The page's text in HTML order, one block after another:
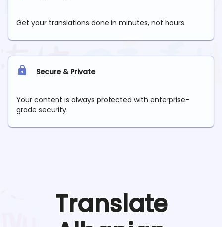
Get your translations done in minutes, not hours.
Secure & Private
Your content is always protected with enterprise-
grade security.
Translate